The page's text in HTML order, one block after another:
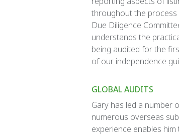
throughout the
Due Diligence
understands the
being audited for the
of our independence
GLOBAL AUDITS
Gary has led a number
numerous overseas
experience enables